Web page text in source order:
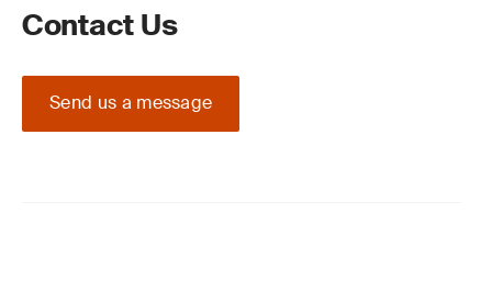
Contact Us
Send us a message